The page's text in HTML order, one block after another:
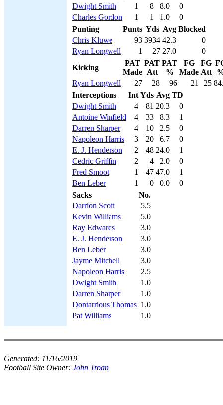
Dwight Smith
1 8 8.0
0
Charles Gordon
1 1 1.0
0
Punting
Punts Yds Avg Blocked
Chris Kluwe
93 3934 42.3
0
Ryan Longwell
1 27 27.0
0
Kicking
PAT
Made
PAT
Att
PAT
%
FG
Made
FG
Att
Ryan Longwell
27 28 96 21 25
Interceptions
Int Yds Avg TD
Dwight Smith
4 81 20.3
0
Antoine Winfield
4 33 8.3
1
Darren Sharper
4 10 2.5
0
Napoleon Harris
3 20 6.7
0
E. J. Henderson
2 48 24.0
1
Cedric Griffin
2 4 2.0
0
Fred Smoot
1 47 47.0
1
Ben Leber
1 0 0.0
0
Sacks
No.
Darrion Scott
5.5
Kevin Williams
5.0
Ray Edwards
3.0
E. J. Henderson
3.0
Ben Leber
3.0
Jayme Mitchell
3.0
Napoleon Harris
2.5
Dwight Smith
1.0
Darren Sharper
1.0
Dontarrious Thomas 1.0
Pat Williams
1.0
Generated: 11/16/2019
Football Site Owner: John Troan